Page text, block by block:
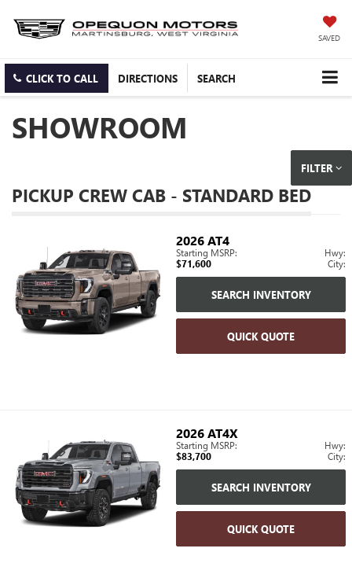
SAVED
CLICK TO CALL DIRECTIONS SEARCH
SHOWROOM
FILTER
PICKUP CREW CAB - STANDARD BED
2026AT4
Starting MSRP:
$71,600
Hwy:
City:
SEARCH INVENTORY
QUICK QUOTE
2026AT4X
Starting MSRP:
$83,700
Hwy:
City:
SEARCH INVENTORY
QUICK QUOTE